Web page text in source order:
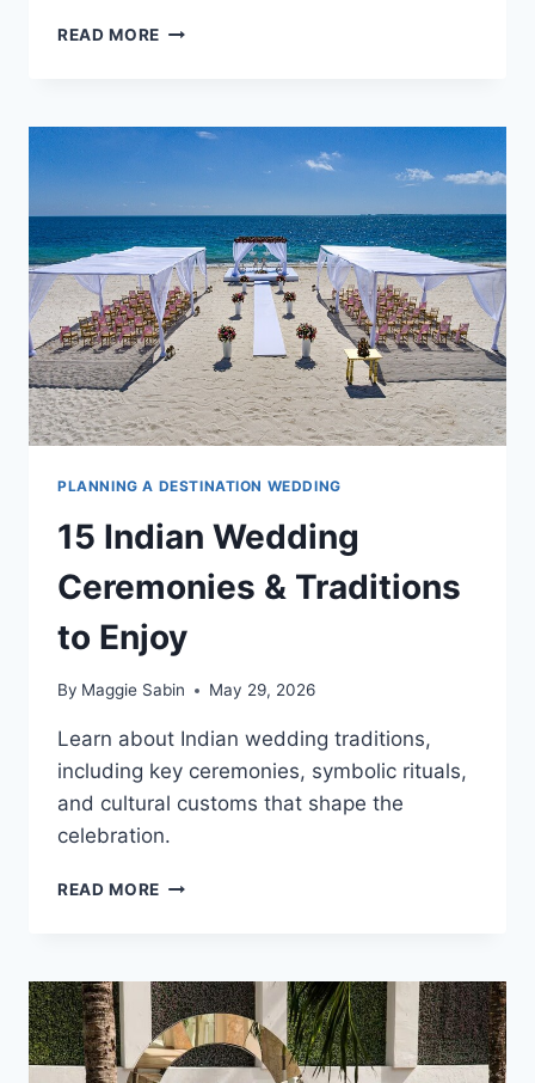
READ MORE PLANNING
DESTINATION
MEXICO
OR
THE
CARIBBEAN
PLANNING A DESTINATION WEDDING
15 Indian Wedding
Ceremonies & Traditions
to Enjoy
By Maggie Sabin May 29, 2026
Learn about Indian wedding traditions,
including key ceremonies, symbolic rituals,
and cultural customs that shape the
celebration.
READ MORE 15
&
TRADITIONS
TO
ENJOY